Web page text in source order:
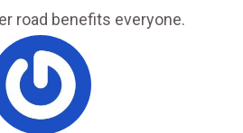
road benefits everyone.